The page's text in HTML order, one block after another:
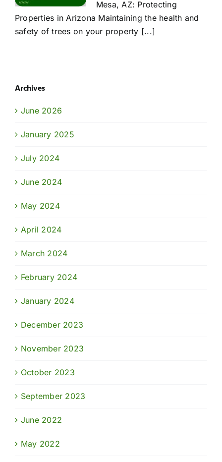
Mesa, AZ: Protecting
Properties in Arizona Maintaining the health and
safety of trees on your property [...]
Archives
June 2026
January 2025
July 2024
June 2024
May 2024
April 2024
March 2024
February 2024
January 2024
December 2023
November 2023
October 2023
September 2023
June 2022
May 2022